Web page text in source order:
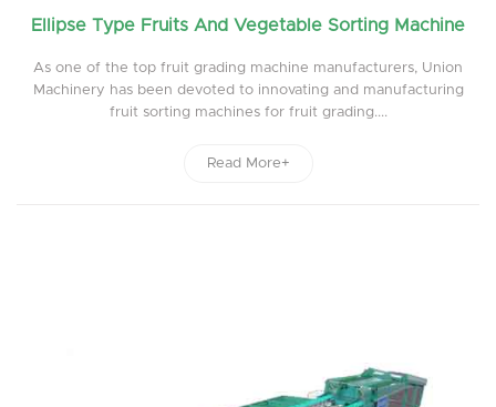
Ellipse Type Fruits And Vegetable Sorting Machine
As one of the top fruit grading machine manufacturers, Union
Machinery has been devoted to innovating and manufacturing
fruit sorting machines for fruit grading....
Read More+